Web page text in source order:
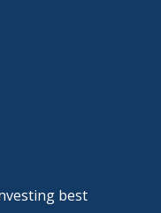
best